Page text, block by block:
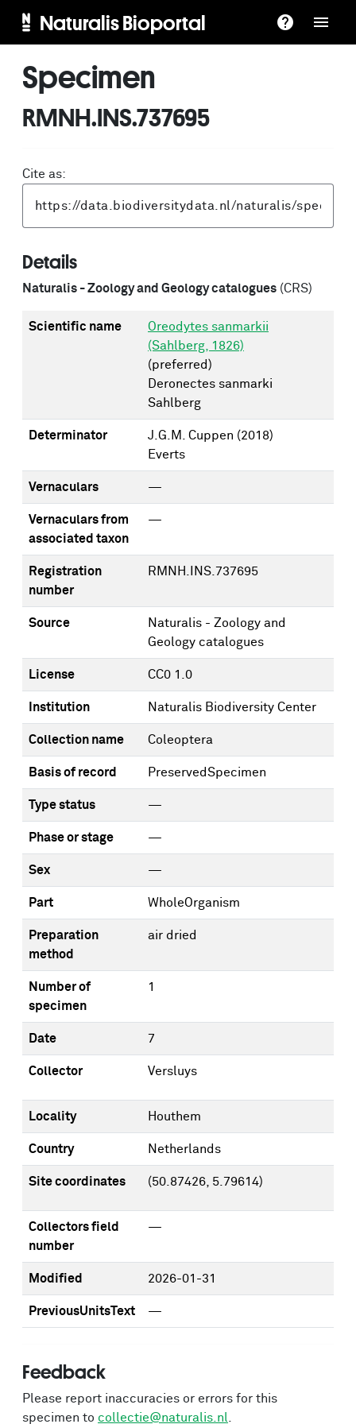
Naturalis Bioportal
Specimen
RMNH.INS.737695
Cite as:
Details
Naturalis - Zoology and Geology catalogues (CRS)
Scientific name
Oreodytes sanmarkii
(Sahlberg, 1826)
(preferred)
Deronectes sanmarki
Sahlberg
Determinator J.G.M. Cuppen (2018)
Everts
Vernaculars —
Vernaculars from
associated taxon
—
Registration
number
RMNH.INS.737695
Source
Naturalis - Zoology and
Geology catalogues
License CC0 1.0
Institution Naturalis Biodiversity Center
Collection name Coleoptera
Basis of record PreservedSpecimen
Type status —
Phase or stage —
Sex —
Part WholeOrganism
Preparation
method
air dried
Number of
specimen
1
Date 7
Collector Versluys
Locality Houthem
Country Netherlands
Site coordinates (50.87426, 5.79614)
Collectors field
number
—
Modified 2026-01-31
PreviousUnitsText —
Feedback
Please report inaccuracies or errors for this
specimen to collectie@naturalis.nl